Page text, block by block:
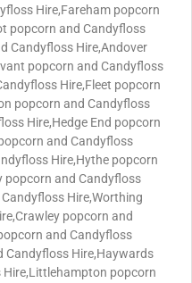
Hire,Fareham popcorn
popcorn and Candyfloss
Candyfloss Hire,Andover
popcorn and Candyfloss
Hire,Fleet popcorn
popcorn and Candyfloss
Hire,Hedge End popcorn
and Candyfloss
Hire,Hythe popcorn
popcorn and Candyfloss
Hire,Worthing
popcorn and
and Candyfloss
Candyfloss Hire,Haywards
popcorn